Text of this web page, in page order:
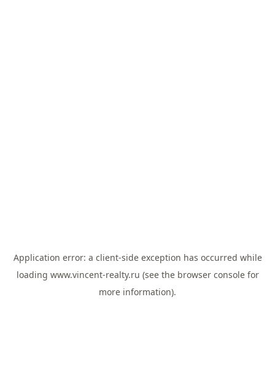
Application error: a client-side exception has occurred while
loading www.vincent-realty.ru (see the browser consolefor
more information).